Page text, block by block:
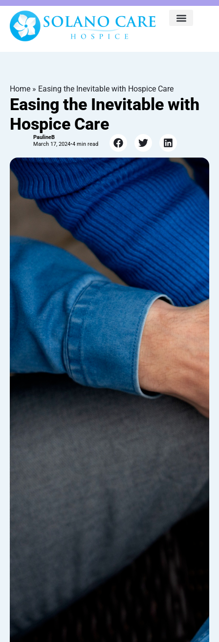
Home » Easing the Inevitable with Hospice Care
Easing the Inevitable with
Hospice Care
PaulineB
March 17, 2024•